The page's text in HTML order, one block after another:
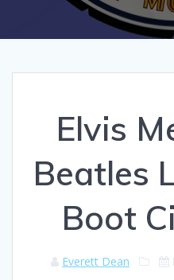
Elvis
Beatles
Boot
Everett Dean